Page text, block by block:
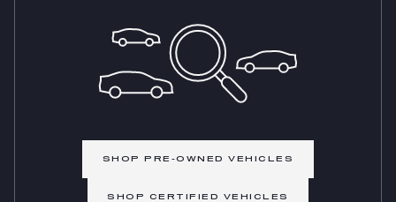
SHOP PRE-OWNED VEHICLES
SHOP CERTIFIED VEHICLES